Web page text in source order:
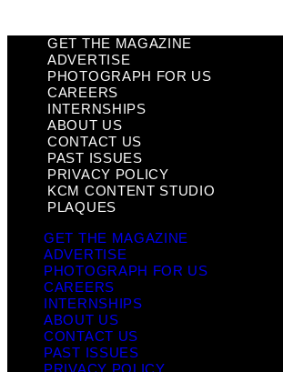
GET THE MAGAZINE
ADVERTISE
PHOTOGRAPH FOR US
CAREERS
INTERNSHIPS
ABOUT US
CONTACT US
PAST ISSUES
PRIVACY POLICY
KCM CONTENT STUDIO
PLAQUES
GET THE MAGAZINE
ADVERTISE
PHOTOGRAPH FOR US
CAREERS
INTERNSHIPS
ABOUT US
CONTACT US
PAST ISSUES